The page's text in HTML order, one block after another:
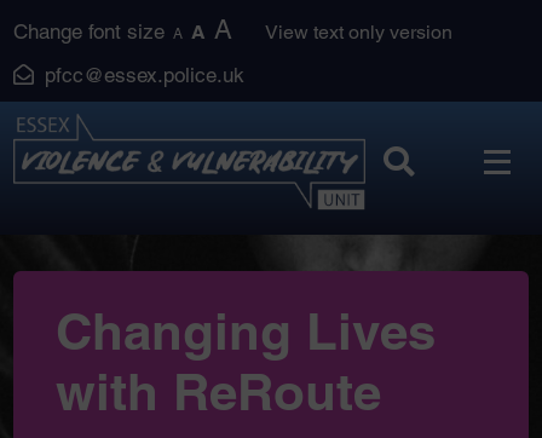
to
content
Change font size A A A View text only version
pfcc@essex.police.uk
Changing Lives
with ReRoute